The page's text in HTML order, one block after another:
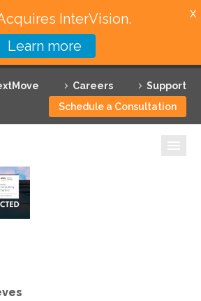
Careers
Support
Schedule a Consultation
InterVision.
Learn more
X